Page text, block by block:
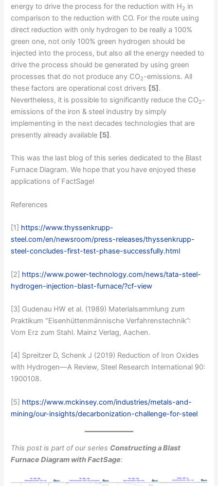
energy to drive the process for the reduction with H2 in
comparison to the reduction with CO. For the route using
direct reduction with only hydrogen to be really a 100%
green one, not only 100% green hydrogen should be
injected into the process, but also all the energy needed to
drive the process should be generated by using green
processes that do not produce any CO2-emissions. All
these factors are operational cost drivers [5] .
Nevertheless, it is possible to significantly reduce the CO2-
emissions of the iron & steel industry by simply
implementing in the next decades technologies that are
presently already available [5] .
This was the last blog of this series dedicated to the Blast
Furnace Diagram. We hope that you have enjoyed these
applications of FactSage!
References
[1] https://www.thyssenkrupp-
steel.com/en/newsroom/press-releases/thyssenkrupp-
steel-concludes-first-test-phase-successfully.html
[2] https://www.power-technology.com/news/tata-steel-
hydrogen-injection-blast-furnace/?cf-view
[3] Gudenau HW et al. (1989) Materialsammlung zum
Praktikum “Eisenhüttenmännische Verfahrenstechnik”:
Vom Erz zum Stahl. Mainz Verlag, Aachen.
[4] Spreitzer D, Schenk J (2019) Reduction of Iron Oxides
with Hydrogen—A Review, Steel Research International 90:
1900108.
[5] https://www.mckinsey.com/industries/metals-and-
mining/our-insights/decarbonization-challenge-for-steel
This post is part of our series Constructing a Blast
Furnace Diagram with FactSage: